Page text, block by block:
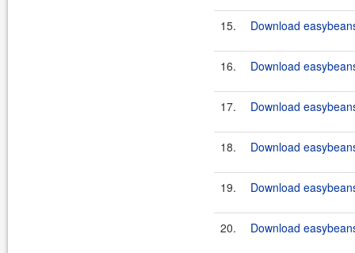
15. Download
16. Download
17. Download
18. Download
19. Download
20. Download